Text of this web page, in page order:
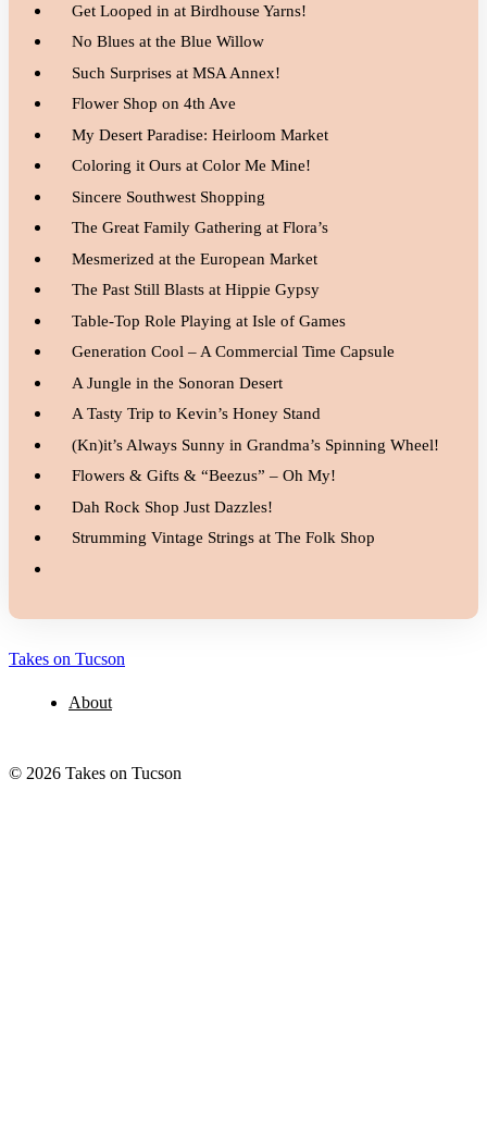
Get Looped in at Birdhouse Yarns!
No Blues at the Blue Willow
Such Surprises at MSA Annex!
Flower Shop on 4th Ave
My Desert Paradise: Heirloom Market
Coloring it Ours at Color Me Mine!
Sincere Southwest Shopping
The Great Family Gathering at Flora’s
Mesmerized at the European Market
The Past Still Blasts at Hippie Gypsy
Table-Top Role Playing at Isle of Games
Generation Cool – A Commercial Time Capsule
A Jungle in the Sonoran Desert
A Tasty Trip to Kevin’s Honey Stand
(Kn)it’s Always Sunny in Grandma’s Spinning Wheel!
Flowers & Gifts & “Beezus” – Oh My!
Dah Rock Shop Just Dazzles!
Strumming Vintage Strings at The Folk Shop
Takes on Tucson
About
© 2026 Takes on Tucson